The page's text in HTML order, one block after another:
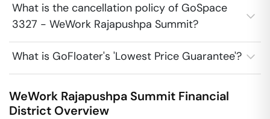
What is the cancellation policy of GoSpace
3327 - WeWork Rajapushpa Summit?
What is GoFloater's 'Lowest Price Guarantee'?
WeWork Rajapushpa Summit Financial
District Overview